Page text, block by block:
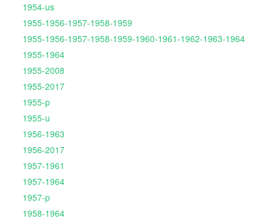
1954-us
1955-1956-1957-1958-1959
1955-1956-1957-1958-1959-1960-1961-1962-1963-1964
1955-1964
1955-2008
1955-2017
1955-p
1955-u
1956-1963
1956-2017
1957-1961
1957-1964
1957-p
1958-1964